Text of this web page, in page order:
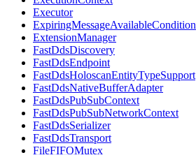
Executor
ExpiringMessageAvailableCondition
ExtensionManager
FastDdsDiscovery
FastDdsEndpoint
FastDdsHoloscanEntityTypeSupport
FastDdsNativeBufferAdapter
FastDdsPubSubContext
FastDdsPubSubNetworkContext
FastDdsSerializer
FastDdsTransport
FileFIFOMutex